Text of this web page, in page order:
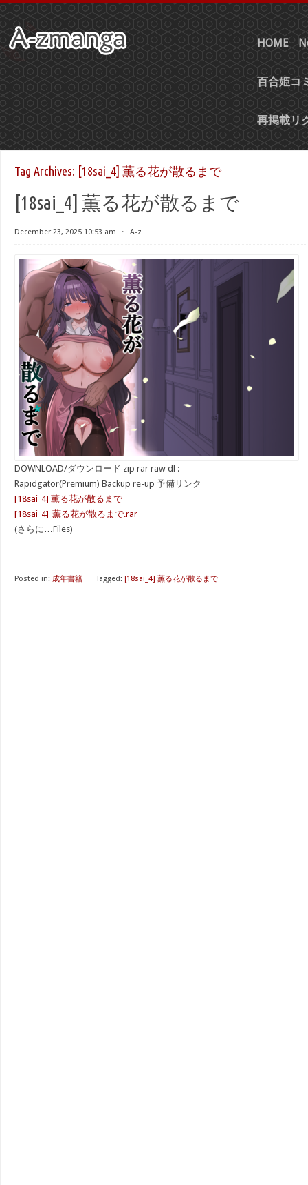
HOME
百合姫コ
再掲載リ
Tag Archives: [18sai_4] 薫る花が散るまで
[18sai_4] 薫る花が散るまで
December 23, 2025 10:53 am ⋅ A-z
DOWNLOAD/ダウンロード zip rar raw dl :
Rapidgator(Premium) Backup re-up 予備リンク
[18sai_4] 薫る花が散るまで
[18sai_4]_薫る花が散るまで.rar
(さらに…Files)
Posted in: 成年書籍 ⋅ Tagged: [18sai_4] 薫る花が散るまで